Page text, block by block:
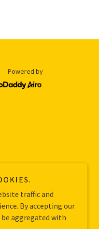
Powered by
traffic and
By accepting our
aggregated with